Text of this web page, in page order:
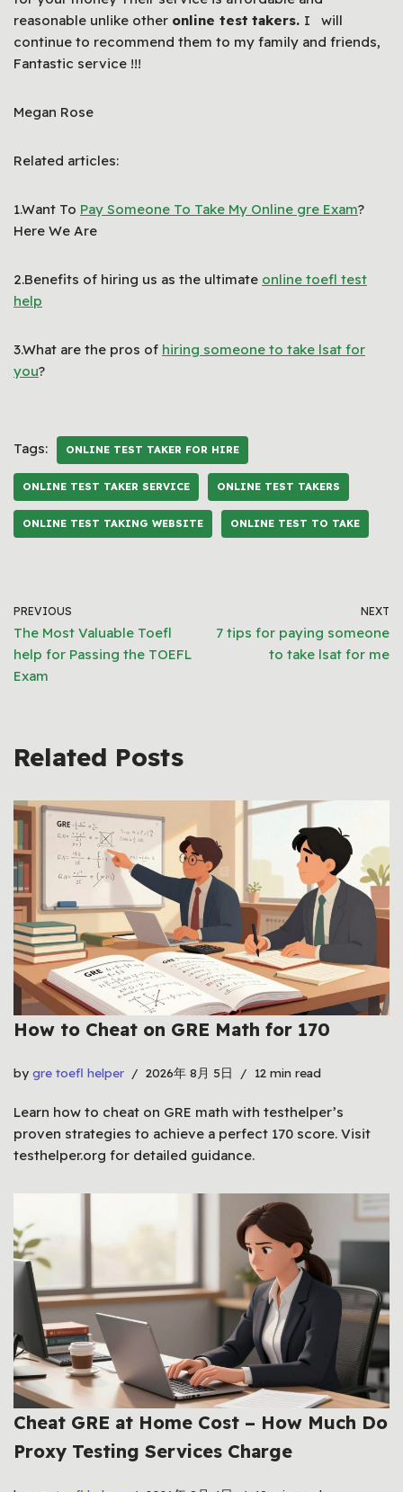
reasonable unlike other online test takers. I will
continue to recommend them to my family and friends,
Fantastic service !!!
Megan Rose
Related articles:
1.Want To Pay Someone To Take My Online gre Exam?
Here We Are
2.Benefits of hiring us as the ultimate online toefl test
help
3.What are the pros of hiring someone to take lsat for
you?
Tags: ONLINE TEST TAKER FOR HIRE
ONLINE TEST TAKER SERVICE ONLINE TEST TAKERS
ONLINE TEST TAKING WEBSITE ONLINE TEST TO TAKE
PREVIOUS
The Most Valuable Toefl
help for Passing the TOEFL
Exam
NEXT
7 tips for paying someone
to take lsat for me
Related Posts
How to Cheat on GRE Math for 170
by gre toefl helper 2026年 8月 5日 12 min read
Learn how to cheat on GRE math with testhelper’s
proven strategies to achieve a perfect 170 score. Visit
testhelper.org for detailed guidance.
Cheat GRE at Home Cost – How Much Do
Proxy Testing Services Charge